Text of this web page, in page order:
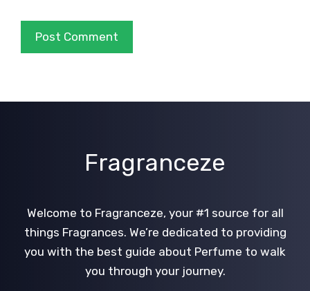
Fragranceze
Welcome to Fragranceze, your #1 source for all
things Fragrances. We’re dedicated to providing
you with the best guide about Perfume to walk
you through your journey.